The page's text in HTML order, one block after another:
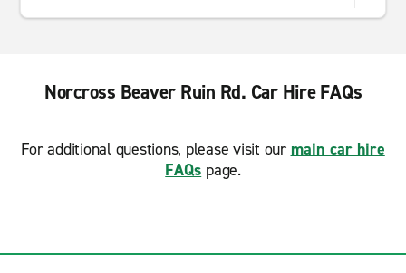
Norcross Beaver Ruin Rd. Car Hire FAQs
For additional questions, please visit our main car hire
FAQs page.